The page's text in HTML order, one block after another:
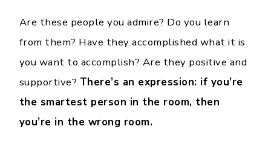
Are these people you admire? Do you learn
from them? Have they accomplished what it is
you want to accomplish? Are they positive and
supportive? There’s an expression: if you’re
the smartest person in the room, then
you’re in the wrong room.